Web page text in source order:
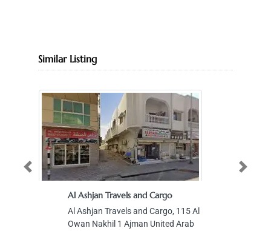
Similar Listing
Al Ashjan Travels and Cargo
Al Ashjan Travels and Cargo, 115 Al
Owan Nakhil 1 Ajman United Arab
Previous Next